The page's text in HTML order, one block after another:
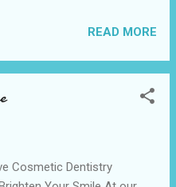
that specializes in
the early signs of gum
teeth check-ups will help
from developing into
located near to the
in the nearby cities
READ MORE
Cosmetic Dentistry